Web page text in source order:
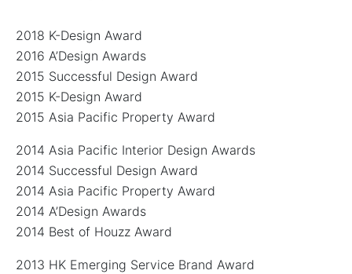
2018 K-Design Award
2016 A’Design Awards
2015 Successful Design Award
2015 K-Design Award
2015 Asia Pacific Property Award
2014 Asia Pacific Interior Design Awards
2014 Successful Design Award
2014 Asia Pacific Property Award
2014 A’Design Awards
2014 Best of Houzz Award
2013 HK Emerging Service Brand Award